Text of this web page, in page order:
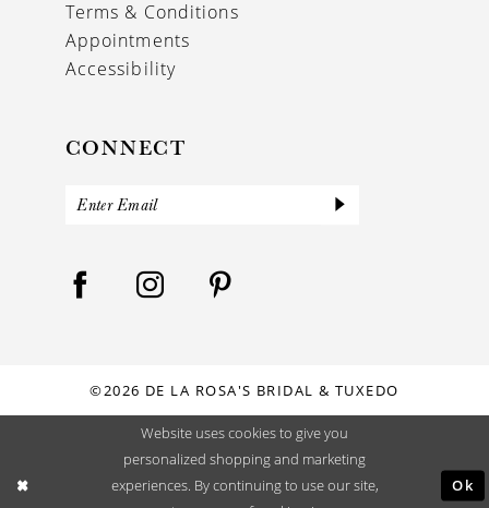
Terms & Conditions
Appointments
Accessibility
CONNECT
©2026 DE LA ROSA'S BRIDAL & TUXEDO
Website uses cookies to give you
personalized shopping and marketing
experiences. By continuing to use our site,
Ok